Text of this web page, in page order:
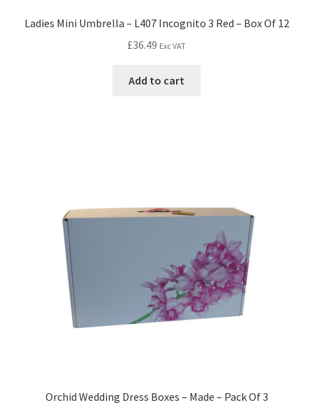
Ladies Mini Umbrella – L407 Incognito 3 Red – Box Of 12
£36.49 Exc VAT
Add to cart
Orchid Wedding Dress Boxes – Made – Pack Of 3